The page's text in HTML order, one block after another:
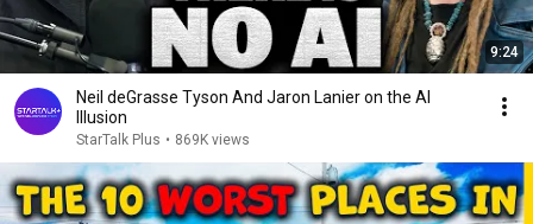
9:24
Neil deGrasse Tyson And Jaron Lanier on the AI
Illusion
StarTalk Plus • 869K views